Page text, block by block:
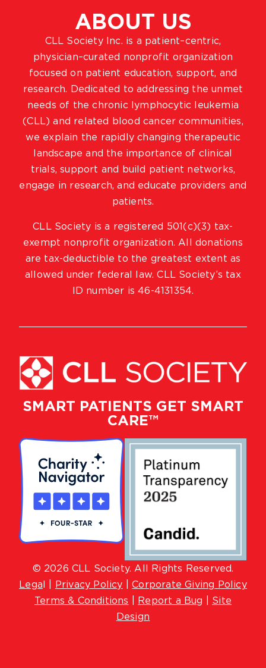
SMART PATIENTS GET SMART
CARE™
© 2026 CLL Society. All Rights Reserved.
Lega
Privacy Policy |Corporate Giving Policy
Terms & Conditions
Report a Bug
Site
Design
ABOUT US
CLL Society Inc. is a patient–centric,
physician–curated nonprofit organization
focused on patient education, support, and
research. Dedicated to addressing the unmet
needs of the chronic lymphocytic leukemia
(CLL) and related blood cancer communities,
we explain the rapidly changing therapeutic
landscape and the importance of clinical
trials, support and build patient networks,
engage in research, and educate providers and
patients.
CLL Society is a registered 501(c)(3) tax-
exempt nonprofit organization. All donations
are tax-deductible to the greatest extent as
allowed under federal law. CLL Society’s tax
ID number is 46-4131354.